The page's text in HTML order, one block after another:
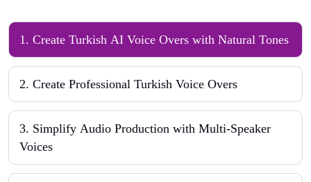
1. Create Turkish AI Voice Overs with Natural Tones
2. Create Professional Turkish Voice Overs
3. Simplify Audio Production with Multi-Speaker
Voices